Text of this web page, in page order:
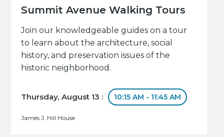
Summit Avenue Walking Tours
Join our knowledgeable guides on a tour
to learn about the architecture, social
history, and preservation issues of the
historic neighborhood.
Thursday, August 13 : 10:15 AM - 11:45 AM
James J. Hill House